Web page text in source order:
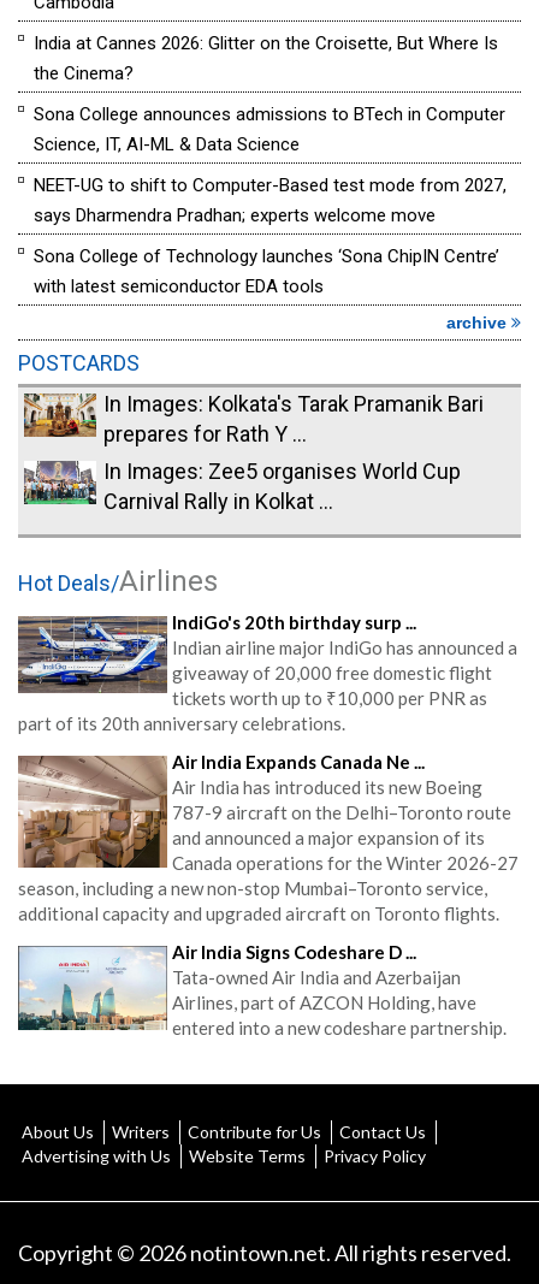
India at Cannes 2026: Glitter on the Croisette, But Where Is
the Cinema?
Sona College announces admissions to BTech in Computer
Science, IT, AI-ML & Data Science
NEET-UG to shift to Computer-Based test mode from 2027,
says Dharmendra Pradhan; experts welcome move
Sona College of Technology launches ‘Sona ChipIN Centre’
with latest semiconductor EDA tools
archive
POSTCARDS
In Images: Kolkata's Tarak Pramanik Bari
prepares for Rath Y ...
In Images: Zee5 organises World Cup
Carnival Rally in Kolkat ...
Hot Deals/Airlines
IndiGo's 20th birthday surp ...
Indian airline major IndiGo has announced a
giveaway of 20,000 free domestic flight
tickets worth up to ₹10,000 per PNR as
part of its 20th anniversary celebrations.
Air India Expands Canada Ne ...
Air India has introduced its new Boeing
787-9 aircraft on the Delhi–Toronto route
and announced a major expansion of its
Canada operations for the Winter 2026-27
season, including a new non-stop Mumbai–Toronto service,
additional capacity and upgraded aircraft on Toronto flights.
Air India Signs Codeshare D ...
Tata-owned Air India and Azerbaijan
Airlines, part of AZCON Holding, have
entered into a new codeshare partnership.
About Us Writers Contribute for Us
Contact Us
Advertising with Us
Website Terms Privacy Policy
Copyright © 2026 notintown.net. All rights reserved.